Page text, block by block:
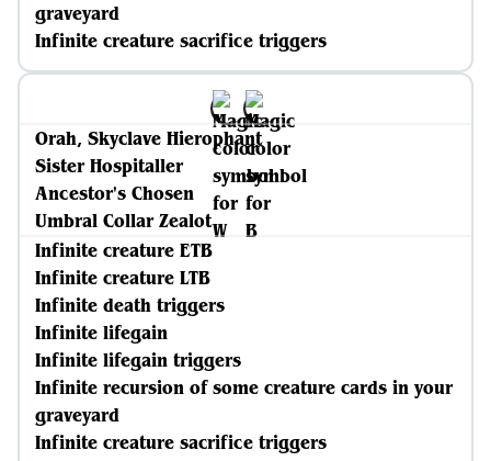
graveyard
Infinite creature sacrifice triggers
Orah, Skyclave Hierophant
Sister Hospitaller
Ancestor's Chosen
Umbral Collar Zealot
Infinite creature ETB
Infinite creature LTB
Infinite death triggers
Infinite lifegain
Infinite lifegain triggers
Infinite recursion of some creature cards in your
graveyard
Infinite creature sacrifice triggers